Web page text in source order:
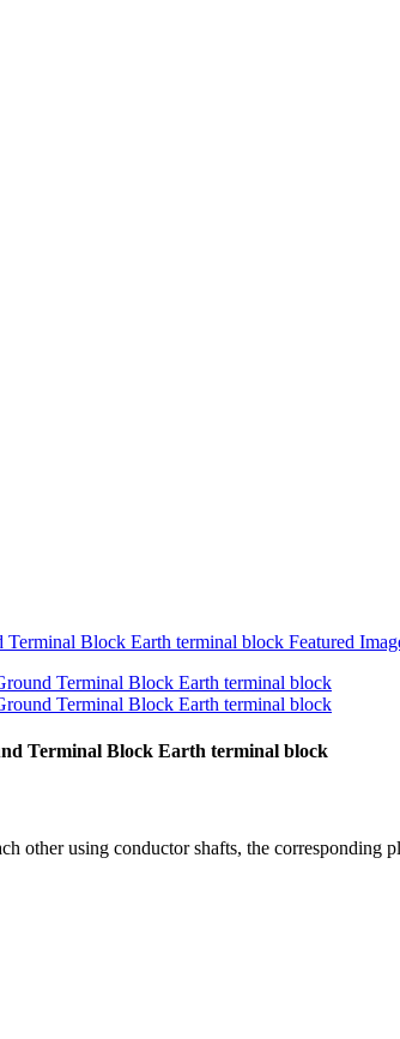
Terminal Block Earth terminal block
other using conductor shafts, the corresponding